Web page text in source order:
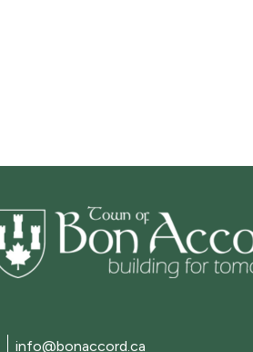
info@bonaccord.ca